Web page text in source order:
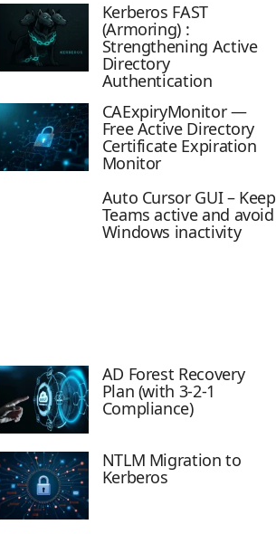
Kerberos FAST
(Armoring) :
Strengthening Active
Directory
Authentication
CAExpiryMonitor —
Free Active Directory
Certificate Expiration
Monitor
Auto Cursor GUI – Keep
Teams active and avoid
Windows inactivity
AD Forest Recovery
Plan (with 3-2-1
Compliance)
NTLM Migration to
Kerberos